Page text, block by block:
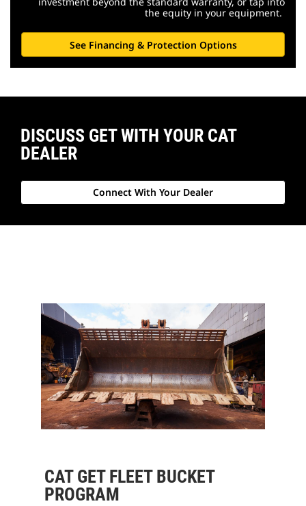
the equity in your equipment.
See Financing & Protection Options
DISCUSS GET WITH YOUR CAT
DEALER
Connect With Your Dealer
CAT GET FLEET BUCKET
PROGRAM